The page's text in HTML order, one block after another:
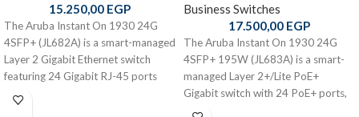
15.250,00 EGP
The Aruba Instant On 1930 24G
4SFP+ (JL682A) is a smart-managed
Layer 2 Gigabit Ethernet switch
featuring 24 Gigabit RJ-45 ports
and 4 × 1/10 Gbps SFP+ uplinks
with robust performance and
Business Switches
17.500,00 EGP
The Aruba Instant On 1930 24G
4SFP+ 195W (JL683A) is a smart-
managed Layer 2+/Lite PoE+
Gigabit switch with 24 PoE+ ports,
4 × 1/10 Gbps SFP+ uplinks, a 195